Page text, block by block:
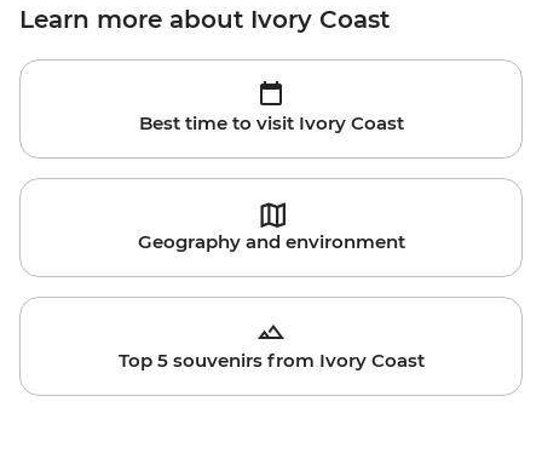
Learn more about Ivory Coast
Best time to visit Ivory Coast
Geography and environment
Top 5 souvenirs from Ivory Coast